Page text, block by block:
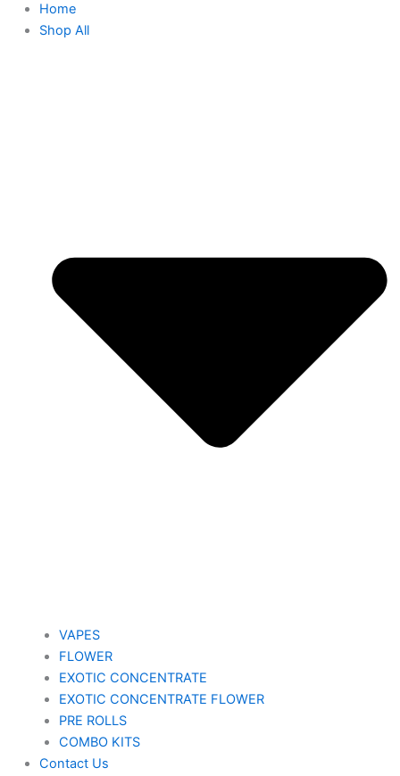
Home
Shop All
VAPES
FLOWER
EXOTIC CONCENTRATE​
EXOTIC CONCENTRATE​ FLOWER
PRE ROLLS
COMBO KITS
Contact Us